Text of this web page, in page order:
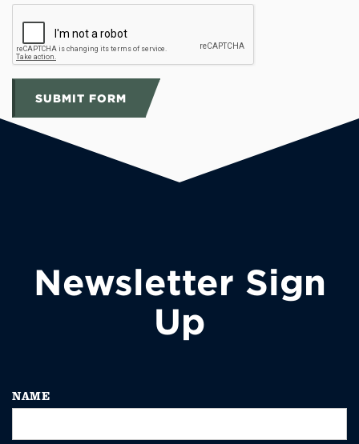
SUBMIT FORM
Newsletter Sign
Up
NAME